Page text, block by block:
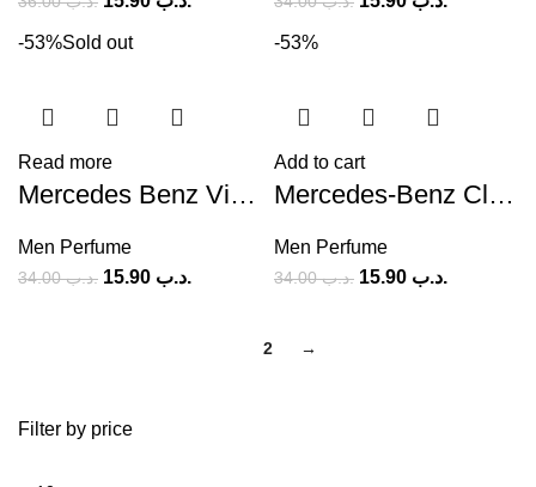
Filter by price
-53%Sold out
Read more
Mercedes Benz Vip Club Black Leather (M) 100ml
Men Perfume
.د.ب34.00 .د.ب
-53%
Add to cart
Mercedes-Benz Club (M) 100ml
Men Perfume
.د.ب34.00 .د.ب
2 →